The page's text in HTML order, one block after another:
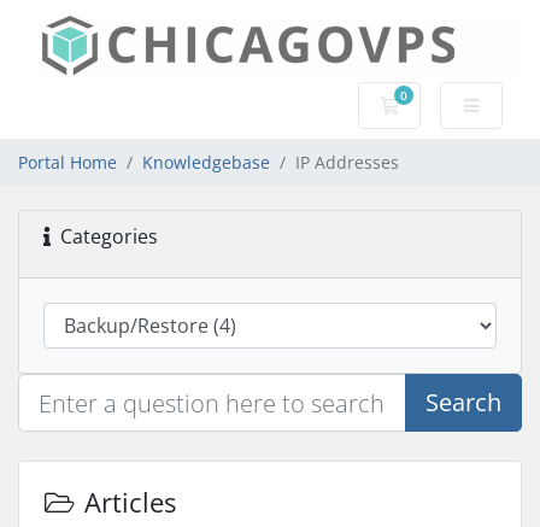
0
Shopping Cart
Portal Home Knowledgebase IP Addresses
Categories
Search
Articles